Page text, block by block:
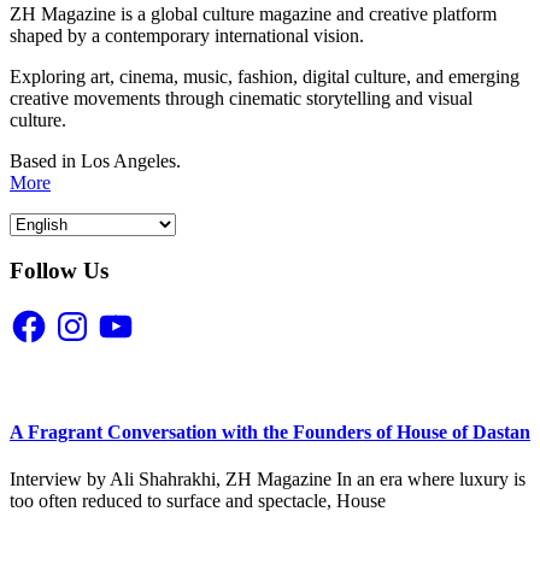
ZH Magazine is a global culture magazine and creative platform
shaped by a contemporary international vision.
Exploring art, cinema, music, fashion, digital culture, and emerging
creative movements through cinematic storytelling and visual
culture.
Based in Los Angeles.
More
Follow Us
FacebookInstagramYouTube
A Fragrant Conversation with the Founders of House of Dastan
Interview by Ali Shahrakhi, ZH Magazine In an era where luxury is
too often reduced to surface and spectacle, House